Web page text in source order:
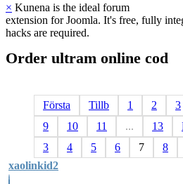
× Kunena is the ideal forum
extension for Joomla. It's free, fully
hacks are required.
Order ultram online cod
Första Tillb 1 2 3
9
10 11 ... 13
3
4 5 6 7 8
xaolinkid2